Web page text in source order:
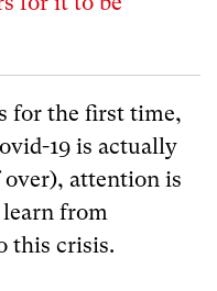
for the first time,
19 is actually
over), attention is
from
this crisis.